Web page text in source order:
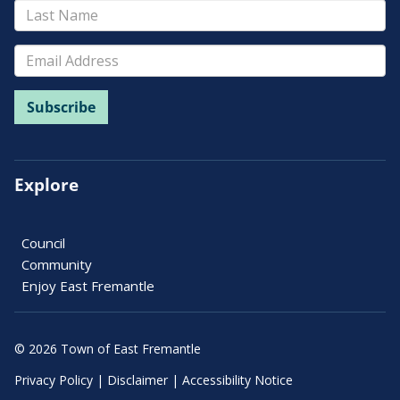
Explore
Council
Community
Enjoy East Fremantle
© 2026 Town of East Fremantle
Privacy Policy | Disclaimer | Accessibility Notice